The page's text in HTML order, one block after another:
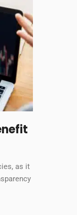
as it